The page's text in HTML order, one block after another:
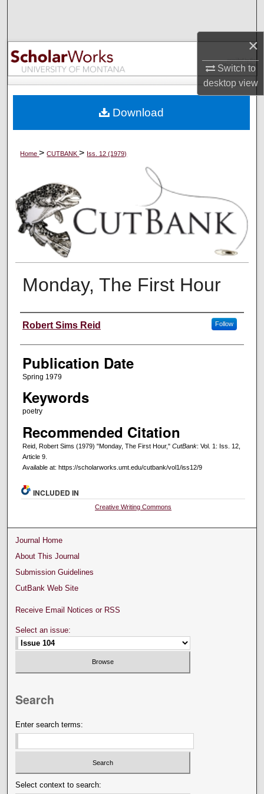
×
Switch to
desktopview
Browse Collections
My Account
Digital Commons Network™
Home>CUTBANK> Iss. 12 (1979)
Monday, The First Hour
Creators
Robert Sims Reid Follow
Publication Date
Spring 1979
Keywords
poetry
Recommended Citation
Reid, Robert Sims (1979) "Monday, The First Hour," CutBank: Vol. 1: Iss. 12,
Article 9.
Available at: https://scholarworks.umt.edu/cutbank/vol1/iss12/9
Download
INCLUDED IN
Creative Writing Commons
Journal Home
About This Journal
Submission Guidelines
CutBank Web Site
Receive Email Notices or RSS
Select an issue:
Search
Enter search terms:
Select context to search: